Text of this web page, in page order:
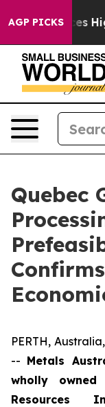
AGP PICKS
oil Prices
Quebec
PERTH,
-- Metals
wholly owned
Resources